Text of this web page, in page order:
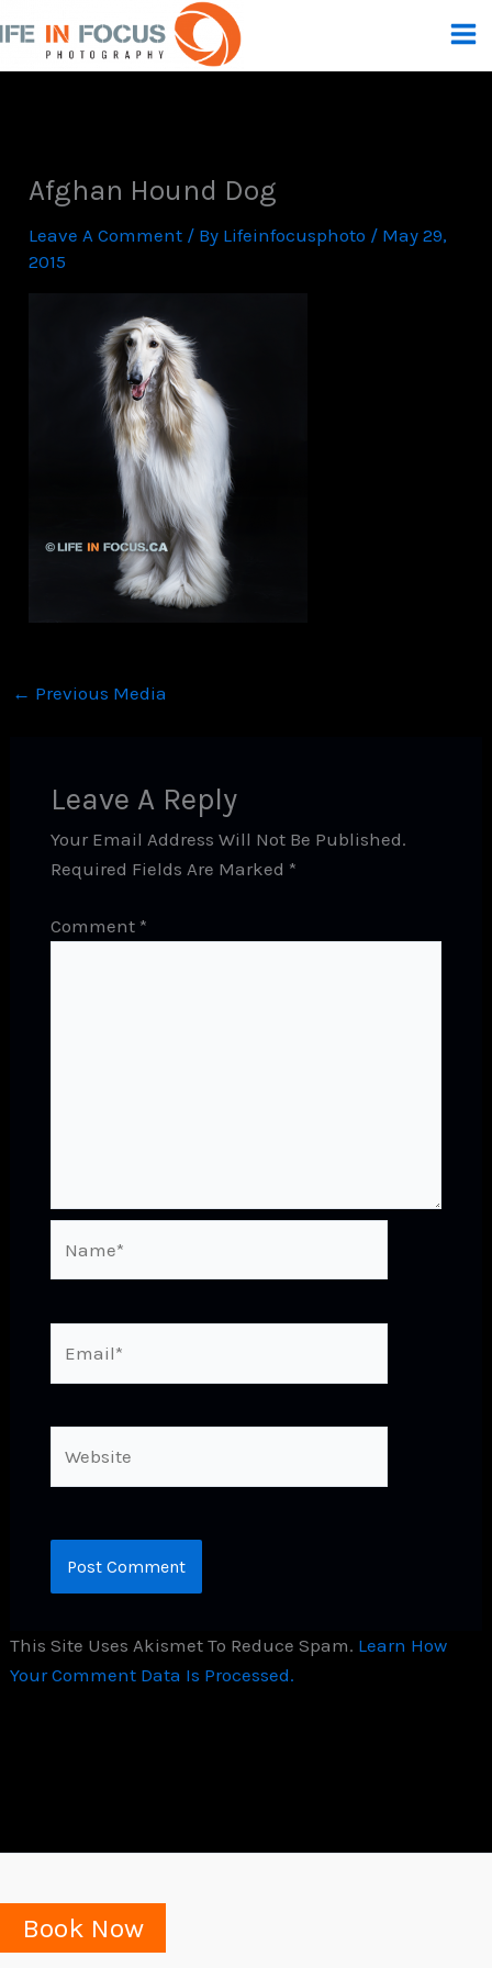
To
Content
Afghan Hound Dog
Leave A Comment / By Lifeinfocusphoto / May 29,
2015
← Previous Media
Leave A Reply
Your Email Address Will Not Be Published.
Required Fields Are Marked *
Comment *
This Site Uses Akismet To Reduce Spam. Learn How
Your Comment Data Is Processed.
Book Now